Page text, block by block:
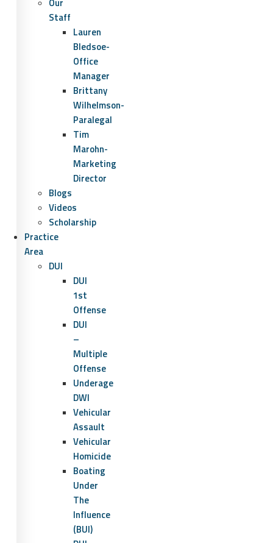
Staff
Lauren
Bledsoe-
Office
Manager
Brittany
Wilhelmson-
Paralegal
Tim
Marohn-
Marketing
Director
Blogs
Videos
Scholarship
Practice
Area
DUI
DUI
1st
Offense
DUI
–
Multiple
Offense
Underage
DWI
Vehicular
Assault
Vehicular
Homicide
Boating
Under
The
Influence
(BUI)